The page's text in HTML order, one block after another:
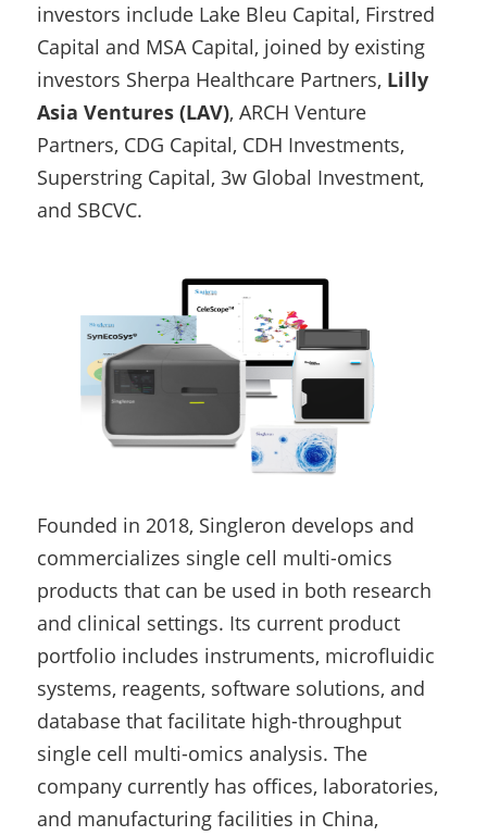
investors include Lake Bleu Capital, Firstred
Capital and MSA Capital, joined by existing
investors Sherpa Healthcare Partners, Lilly
Asia Ventures (LAV), ARCH Venture
Partners, CDG Capital, CDH Investments,
Superstring Capital, 3w Global Investment,
and SBCVC.
Founded in 2018, Singleron develops and
commercializes single cell multi-omics
products that can be used in both research
and clinical settings. Its current product
portfolio includes instruments, microfluidic
systems, reagents, software solutions, and
database that facilitate high-throughput
single cell multi-omics analysis. The
company currently has offices, laboratories,
and manufacturing facilities in China,